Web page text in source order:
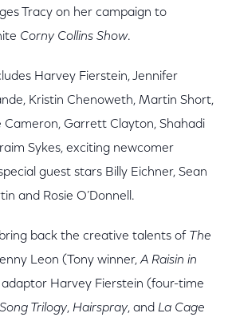
Tracy on her campaign to
Corny Collins Show.
Harvey Fierstein, Jennifer
Kristin Chenoweth, Martin Short,
Cameron, Garrett Clayton, Shahadi
Sykes, exciting newcomer
guest stars Billy Eichner, Sean
and Rosie O’Donnell.
back the creative talents of The
Leon (Tony winner,A Raisin in
adaptor Harvey Fierstein (four-time
Trilogy, Hairspray, and La Cage